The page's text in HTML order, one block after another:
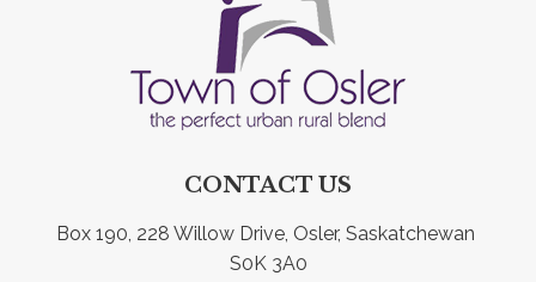
CONTACT US
Box 190, 228 Willow Drive, Osler, Saskatchewan
S0K 3A0